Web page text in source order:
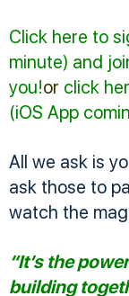
Click here to
minute) and
you!or click
(iOS App
All we ask is
ask those to
watch the
“It’s the
building